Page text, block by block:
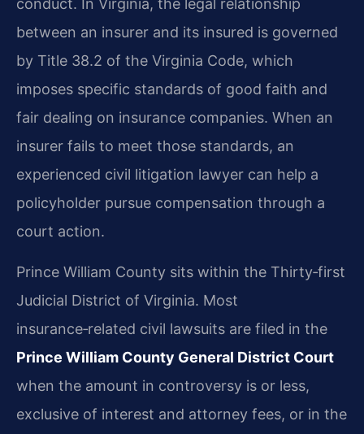
conduct. In Virginia, the legal relationship
between an insurer and its insured is governed
by Title 38.2 of the Virginia Code, which
imposes specific standards of good faith and
fair dealing on insurance companies. When an
insurer fails to meet those standards, an
experienced civil litigation lawyer can help a
policyholder pursue compensation through a
court action.
Prince William County sits within the Thirty‑first
Judicial District of Virginia. Most
insurance‑related civil lawsuits are filed in the
Prince William County General District Court
when the amount in controversy is or less,
exclusive of interest and attorney fees, or in the